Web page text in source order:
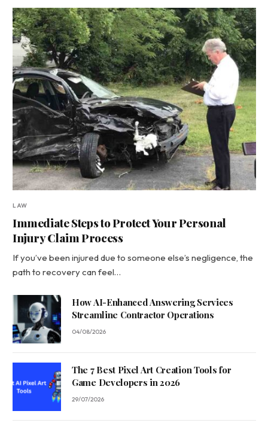
LAW
Immediate Steps to Protect Your Personal
Injury Claim Process
If you’ve been injured due to someone else’s negligence, the
path to recovery can feel…
How AI-Enhanced Answering Services
Streamline Contractor Operations
04/08/2026
The 7 Best Pixel Art Creation Tools for
Game Developers in 2026
29/07/2026